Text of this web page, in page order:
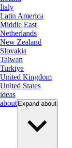
Italy
Latin America
Middle East
Netherlands
New Zealand
Slovakia
Taiwan
Turkiye
United Kingdom
United States
ideas
about Expand about